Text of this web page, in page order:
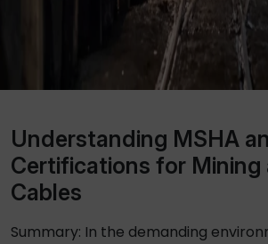
Understanding MSHA
Certifications for Mining
Cables
Summary: In the demanding